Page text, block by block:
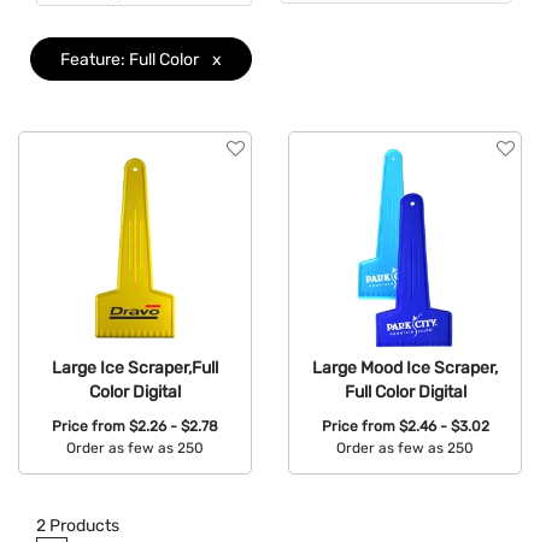
Feature: Full Color x
Large Ice Scraper,Full
Color Digital
Price from $2.26 - $2.78
Order as few as 250
Large Mood Ice Scraper,
Full Color Digital
Price from $2.46 - $3.02
Order as few as 250
2 Products